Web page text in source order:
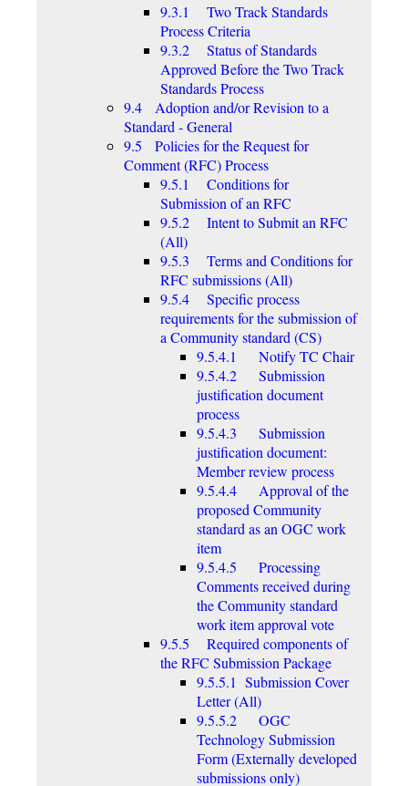
9.3.1 Two Track Standards
Process Criteria
9.3.2 Status of Standards
Approved Before the Two Track
Standards Process
9.4 Adoption and/or Revision to a
Standard - General
9.5 Policies for the Request for
Comment (RFC) Process
9.5.1 Conditions for
Submission of an RFC
9.5.2 Intent to Submit an RFC
(All)
9.5.3 Terms and Conditions for
RFC submissions (All)
9.5.4 Specific process
requirements for the submission of
a Community standard (CS)
9.5.4.1 Notify TC Chair
9.5.4.2 Submission
justification document
process
9.5.4.3 Submission
justification document:
Member review process
9.5.4.4 Approval of the
proposed Community
standard as an OGC work
item
9.5.4.5 Processing
Comments received during
the Community standard
work item approval vote
9.5.5 Required components of
the RFC Submission Package
9.5.5.1 Submission Cover
Letter (All)
9.5.5.2 OGC
Technology Submission
Form (Externally developed
submissions only)